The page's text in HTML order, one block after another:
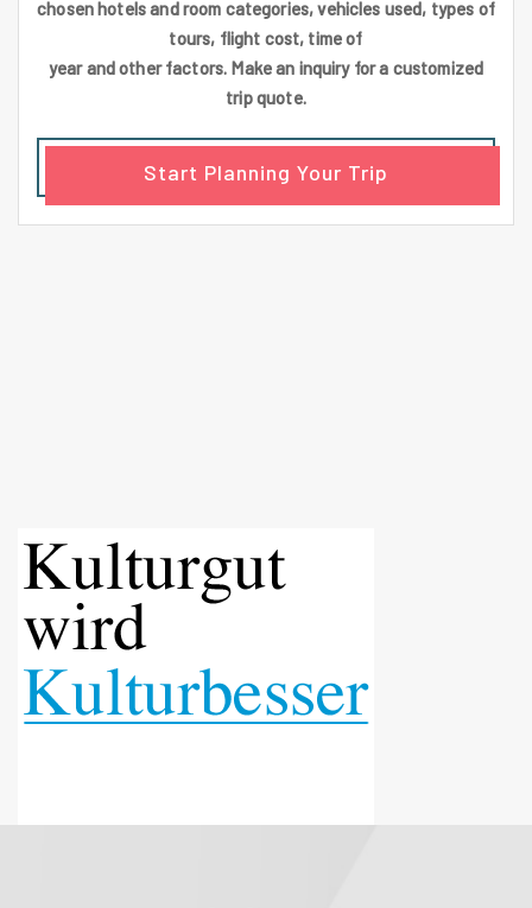
chosen hotels and room categories, vehicles used, types of
tours, flight cost, time of
year and other factors. Make an inquiry for a customized
trip quote.
Start Planning Your Trip